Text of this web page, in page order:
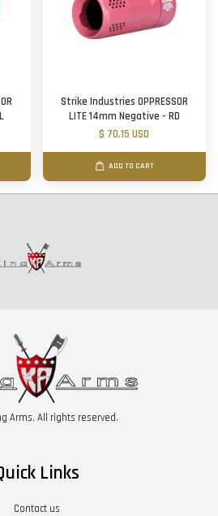
Strike Industries OPPRESSOR
LITE 14mm Negative - RD
$ 70.15 USD
ADD TO CART
Arms. All rights reserved.
Links
Contact us